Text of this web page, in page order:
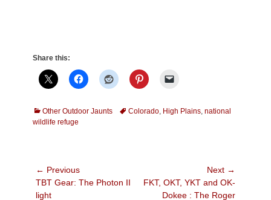
Share this:
Categories
Other Outdoor Jaunts TagsColorado, High Plains, national
wildlife refuge
Post
navigation
← Previous
Previous
post:
TBT Gear: The Photon II
light
Next →
Next
FKT, OKT, YKT and OK-
Dokee : The Roger